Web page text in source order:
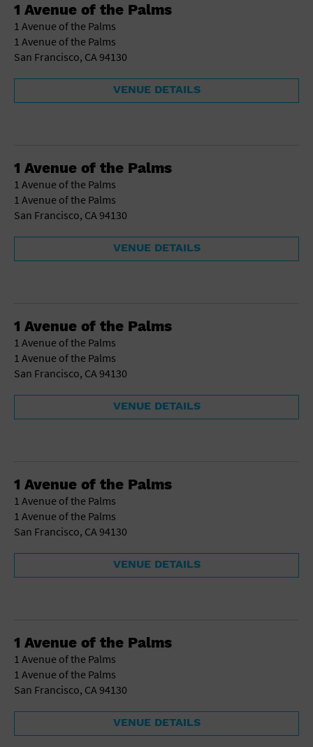
1 Avenue of the Palms
1 Avenue of the Palms
1 Avenue of the Palms
San Francisco, CA 94130
VENUE DETAILS
1 Avenue of the Palms
1 Avenue of the Palms
1 Avenue of the Palms
San Francisco, CA 94130
VENUE DETAILS
1 Avenue of the Palms
1 Avenue of the Palms
1 Avenue of the Palms
San Francisco, CA 94130
VENUE DETAILS
1 Avenue of the Palms
1 Avenue of the Palms
1 Avenue of the Palms
San Francisco, CA 94130
VENUE DETAILS
1 Avenue of the Palms
1 Avenue of the Palms
1 Avenue of the Palms
San Francisco, CA 94130
VENUE DETAILS